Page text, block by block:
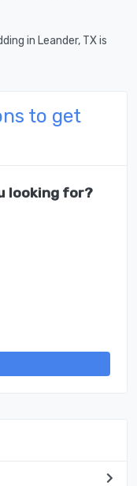
in Leander, TX is
to get
looking for?